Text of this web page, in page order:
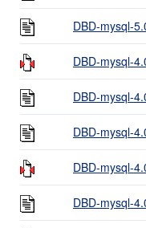
DBD-mysql-
DBD-mysql-
DBD-mysql-
DBD-mysql-
DBD-mysql-
DBD-mysql-